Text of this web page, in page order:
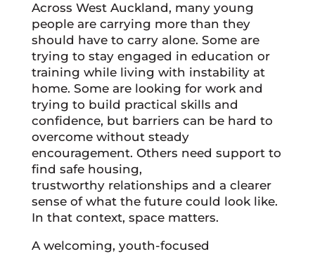
Across West Auckland, many young
people are carrying more than they
should have to carry alone. Some are
trying to stay engaged in education or
training while living with instability at
home. Some are looking for work and
trying to build practical skills and
confidence, but barriers can be hard to
overcome without steady
encouragement. Others need support to
find safe housing,
trustworthy relationships and a clearer
sense of what the future could look like.
In that context, space matters.
A welcoming, youth-focused